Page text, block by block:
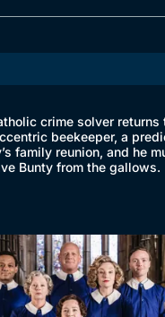
crime solver
beekeeper, a
family reunion, and he
Bunty from the gallows.